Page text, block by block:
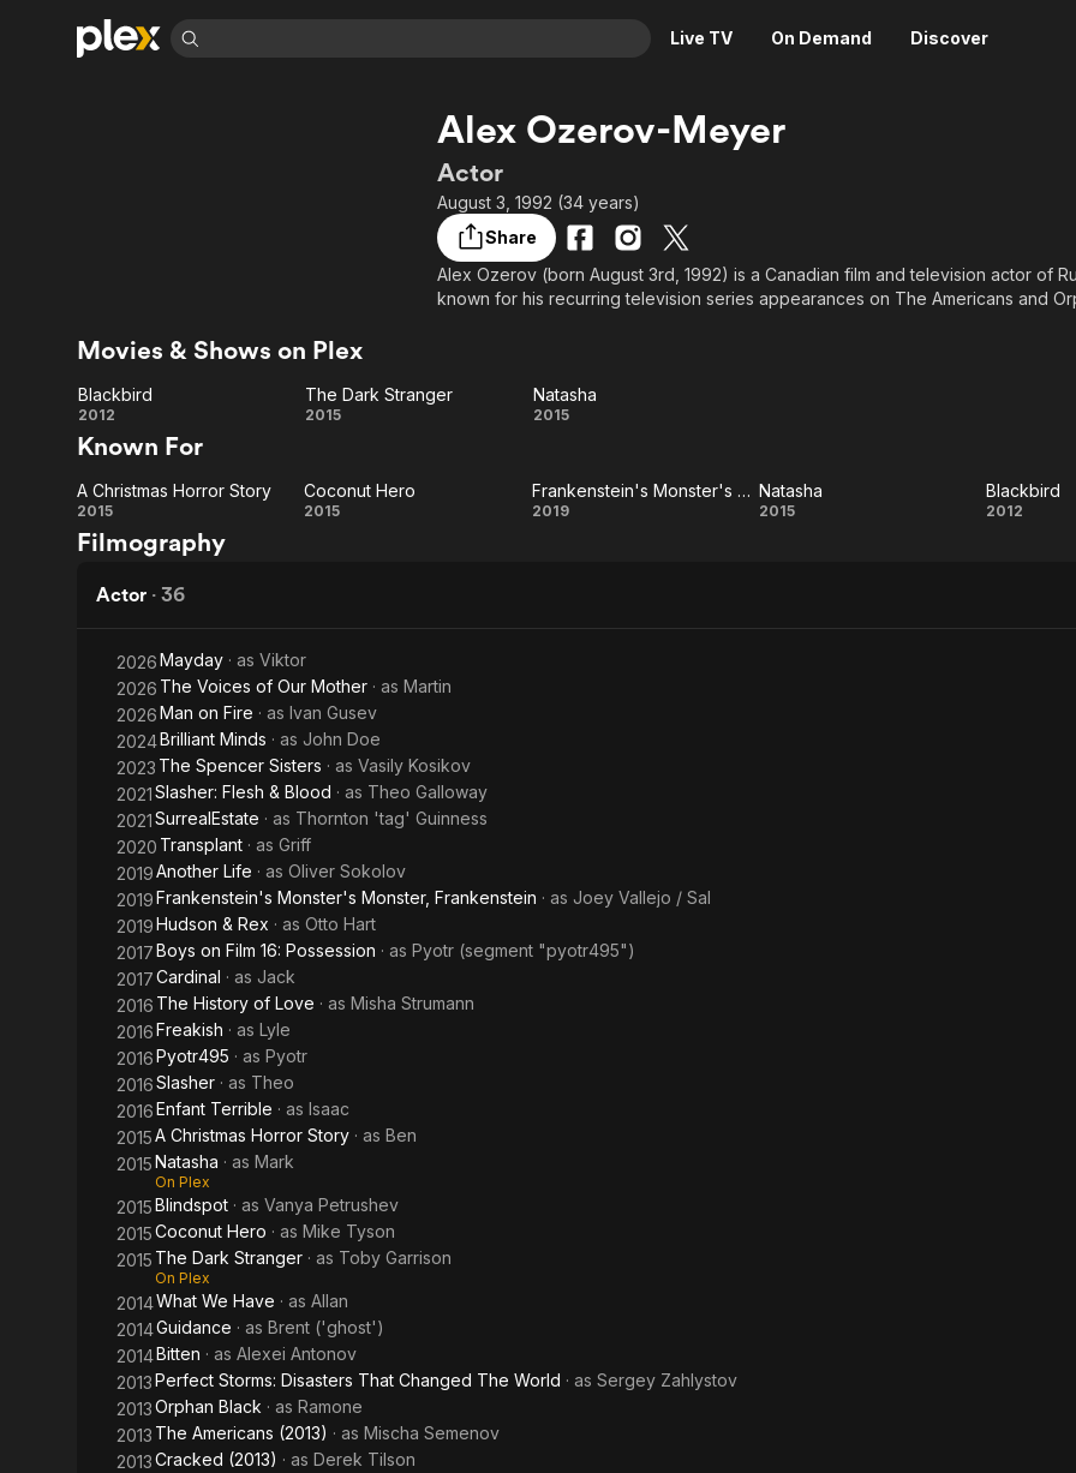
Live TV On Demand Discover
Crime
Drama
Horror
Romance
News
Reality
Adrenaline & Sci-Fi
Daytime TV & Games
Global
Music
Alex Ozerov-Meyer
Actor
August 3, 1992 (34 years)
Share
Alex Ozerov (born August 3rd, 1992) is a Canadian film and television actor of
known for his recurring television series appearances on The Americans and
Movies & Shows on Plex
Blackbird
Blackbird
2012
Stranger
The Dark Stranger
2015 Natasha
Natasha
2015
Known For
Christmas
Horror
A Christmas Horror Story
2015
Coconut
Coconut Hero
2015
Frankenstein's
Frankenstein's Monster's Monster, Frankenstein
2019 Natasha
Natasha
2015
Blackbird
2012
Filmography
Actor · 36
2026Mayday · as Viktor
2026 The Voices of Our Mother · as Martin
2026Man on Fire · as Ivan Gusev
2024Brilliant Minds · as John Doe
2023 The Spencer Sisters · as Vasily Kosikov
2021Slasher: Flesh & Blood · as Theo Galloway
2021SurrealEstate · as Thornton 'tag' Guinness
2020 Transplant · as Griff
2019Another Life · as Oliver Sokolov
2019Frankenstein's Monster's Monster, Frankenstein · as Joey Vallejo / Sal
2019Hudson & Rex · as Otto Hart
2017Boys on Film 16: Possession · as Pyotr (segment "pyotr495")
2017Cardinal · as Jack
2016 The History of Love · as Misha Strumann
2016Freakish · as Lyle
2016Pyotr495 · as Pyotr
2016Slasher · as Theo
2016Enfant Terrible · as Isaac
2015A Christmas Horror Story · as Ben
2015Natasha · as Mark
On Plex
2015Blindspot · as Vanya Petrushev
2015Coconut Hero · as Mike Tyson
2015 The Dark Stranger · as Toby Garrison
On Plex
2014What We Have · as Allan
2014Guidance · as Brent ('ghost')
2014Bitten · as Alexei Antonov
2013Perfect Storms: Disasters That Changed The World · as Sergey Zahlystov
2013Orphan Black · as Ramone
2013 The Americans (2013) · as Mischa Semenov
2013Cracked (2013) · as Derek Tilson